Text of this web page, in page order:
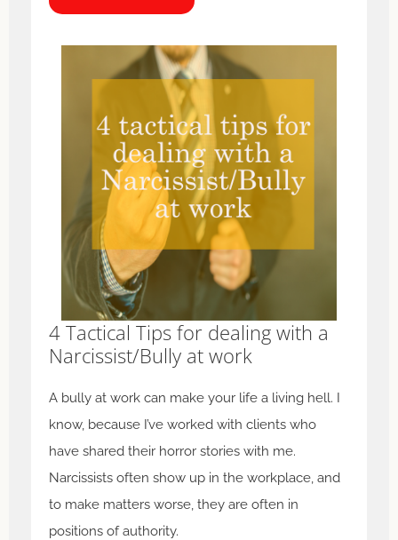
4 Tactical Tips for dealing with a
Narcissist/Bully at work
A bully at work can make your life a living hell. I
know, because I’ve worked with clients who
have shared their horror stories with me.
Narcissists often show up in the workplace, and
to make matters worse, they are often in
positions of authority.